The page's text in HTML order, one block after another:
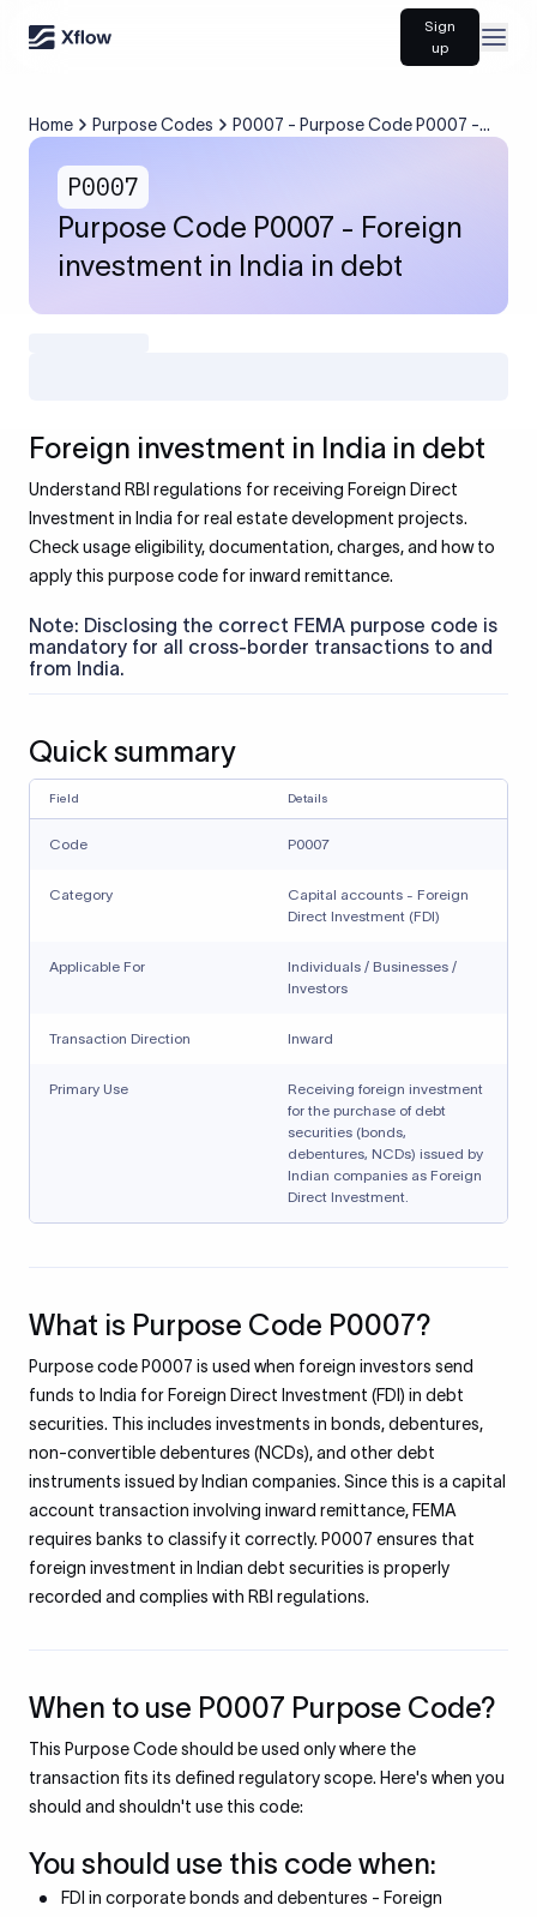
Sign
up
Home Purpose Codes
P0007 - Purpose Code P0007 -
P0007
Purpose Code P0007 - Foreign
investment in India in debt
Foreign investment in India in debt
Understand RBI regulations for receiving Foreign Direct
Investment in India for real estate development projects.
Check usage eligibility, documentation, charges, and how to
apply this purpose code for inward remittance.
Note: Disclosing the correct FEMA purpose code is
mandatory for all cross-border transactions to and
from India.
Quick summary
Field Details
Code P0007
Category
Capital accounts - Foreign
Direct Investment (FDI)
Applicable For
Individuals / Businesses /
Investors
Transaction Direction Inward
Primary Use
Receiving foreign investment
for the purchase of debt
securities (bonds,
debentures, NCDs) issued by
Indian companies as Foreign
Direct Investment.
What is Purpose Code P0007?
Purpose code P0007 is used when foreign investors send
funds to India for Foreign Direct Investment (FDI) in debt
securities. This includes investments in bonds, debentures,
non-convertible debentures (NCDs), and other debt
instruments issued by Indian companies. Since this is a capital
account transaction involving inward remittance, FEMA
requires banks to classify it correctly. P0007 ensures that
foreign investment in Indian debt securities is properly
recorded and complies with RBI regulations.
When to use P0007 Purpose Code?
This Purpose Code should be used only where the
transaction fits its defined regulatory scope. Here's when you
should and shouldn't use this code:
You should use this code when:
FDI in corporate bonds and debentures - Foreign